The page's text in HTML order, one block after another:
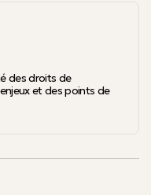
des droits de
et des points de